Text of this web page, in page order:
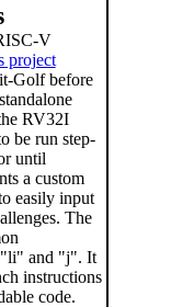
V
project
Golf before
RV32I
be run step-
until
a custom
easily input
The
"li" and "j". It
instructions
code.